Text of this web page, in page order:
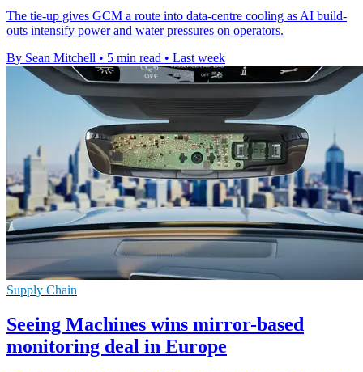
The tie-up gives GCM a route into data-centre cooling as AI build-
outs intensify power and water pressures on operators.
By Sean Mitchell • 5 min read • Last week
Supply Chain
Seeing Machines wins mirror-based
monitoring deal in Europe